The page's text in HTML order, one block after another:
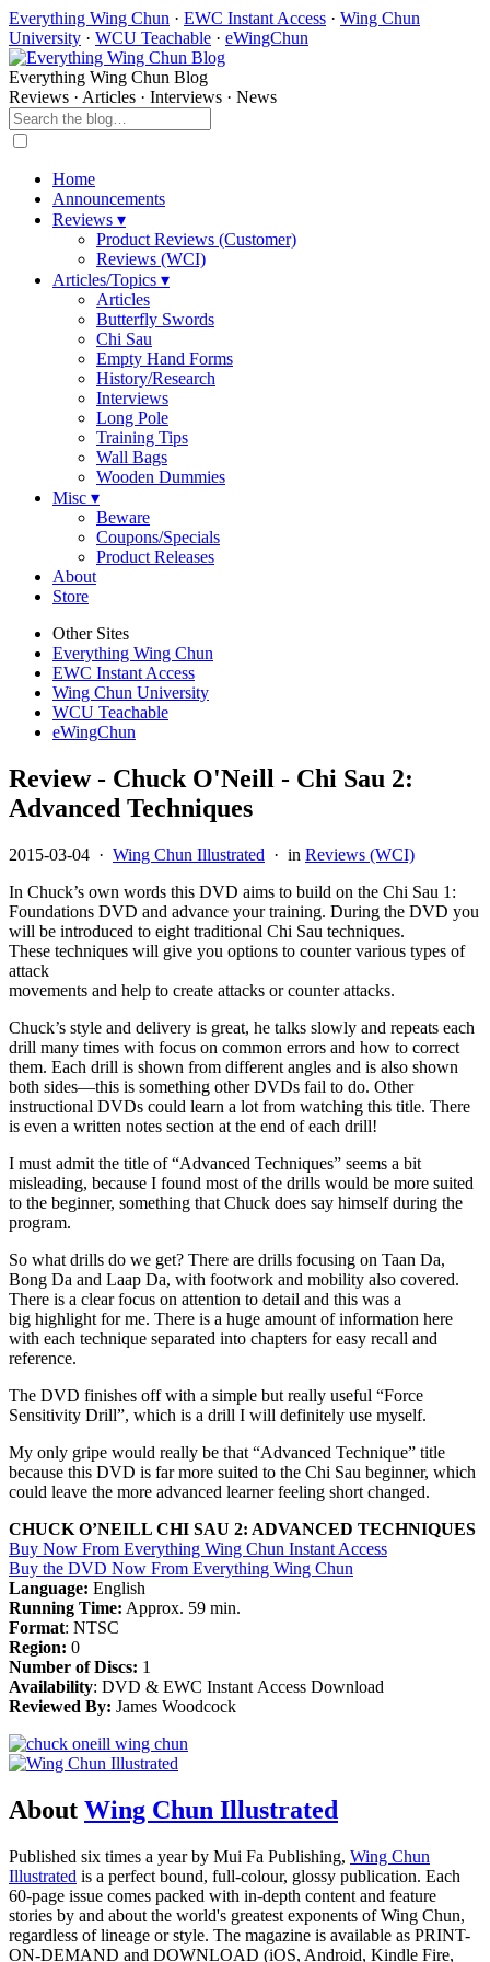
Everything Wing Chun · EWC Instant Access · Wing Chun
University · WCU Teachable · eWingChun
Everything Wing Chun Blog
Reviews · Articles · Interviews · News
Home
Announcements
Reviews ▾
Product Reviews (Customer)
Reviews (WCI)
Articles/Topics ▾
Articles
Butterfly Swords
Chi Sau
Empty Hand Forms
History/Research
Interviews
Long Pole
Training Tips
Wall Bags
Wooden Dummies
Misc ▾
Beware
Coupons/Specials
Product Releases
About
Store
Other Sites
Everything Wing Chun
EWC Instant Access
Wing Chun University
WCU Teachable
eWingChun
Review - Chuck O'Neill - Chi Sau 2:
Advanced Techniques
2015-03-04 · Wing Chun Illustrated · in Reviews (WCI)
In Chuck’s own words this DVD aims to build on the Chi Sau 1:
Foundations DVD and advance your training. During the DVD you
will be introduced to eight traditional Chi Sau techniques.
These techniques will give you options to counter various types of
attack
movements and help to create attacks or counter attacks.
Chuck’s style and delivery is great, he talks slowly and repeats each
drill many times with focus on common errors and how to correct
them. Each drill is shown from different angles and is also shown
both sides—this is something other DVDs fail to do. Other
instructional DVDs could learn a lot from watching this title. There
is even a written notes section at the end of each drill!
I must admit the title of “Advanced Techniques” seems a bit
misleading, because I found most of the drills would be more suited
to the beginner, something that Chuck does say himself during the
program.
So what drills do we get? There are drills focusing on Taan Da,
Bong Da and Laap Da, with footwork and mobility also covered.
There is a clear focus on attention to detail and this was a
big highlight for me. There is a huge amount of information here
with each technique separated into chapters for easy recall and
reference.
The DVD finishes off with a simple but really useful “Force
Sensitivity Drill”, which is a drill I will definitely use myself.
My only gripe would really be that “Advanced Technique” title
because this DVD is far more suited to the Chi Sau beginner, which
could leave the more advanced learner feeling short changed.
CHUCK O’NEILL CHI SAU 2: ADVANCED TECHNIQUES
Buy Now From Everything Wing Chun Instant Access
Buy the DVD Now From Everything Wing Chun
Language: English
Running Time: Approx. 59 min.
Format: NTSC
Region: 0
Number of Discs: 1
Availability: DVD & EWC Instant Access Download
Reviewed By: James Woodcock
About Wing Chun Illustrated
Published six times a year by Mui Fa Publishing, Wing Chun
Illustrated is a perfect bound, full-colour, glossy publication. Each
60-page issue comes packed with in-depth content and feature
stories by and about the world's greatest exponents of Wing Chun,
regardless of lineage or style. The magazine is available as PRINT-
ON-DEMAND and DOWNLOAD (iOS, Android, Kindle Fire,